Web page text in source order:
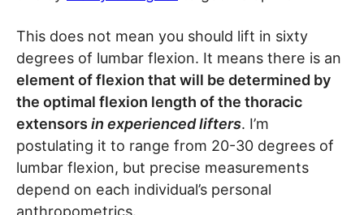
This does not mean you should lift in sixty
degrees of lumbar flexion. It means there is an
element of flexion that will be determined by
the optimal flexion length of the thoracic
extensors in experienced lifters. I’m
postulating it to range from 20-30 degrees of
lumbar flexion, but precise measurements
depend on each individual’s personal
anthropometrics.